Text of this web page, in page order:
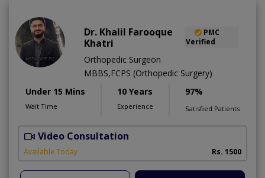
Dr. Khalil Farooque
Khatri
PMC
Verified
Orthopedic Surgeon
MBBS,FCPS (Orthopedic Surgery)
Under 15 Mins
Wait Time
10 Years
Experience
97%
Satisfied Patients
Video Consultation
Available Today Rs. 1500